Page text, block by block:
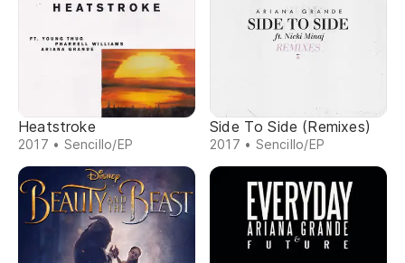
Heatstroke
2017 • Sencillo/EP
Side To Side (Remixes)
2017 • Sencillo/EP